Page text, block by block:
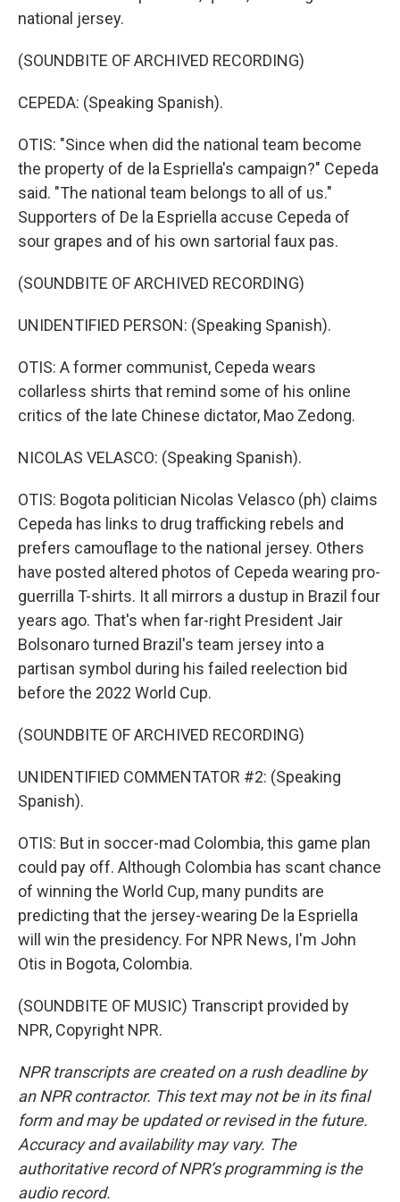
national jersey.
(SOUNDBITE OF ARCHIVED RECORDING)
CEPEDA: (Speaking Spanish).
OTIS: "Since when did the national team become
the property of de la Espriella's campaign?" Cepeda
said. "The national team belongs to all of us."
Supporters of De la Espriella accuse Cepeda of
sour grapes and of his own sartorial faux pas.
(SOUNDBITE OF ARCHIVED RECORDING)
UNIDENTIFIED PERSON: (Speaking Spanish).
OTIS: A former communist, Cepeda wears
collarless shirts that remind some of his online
critics of the late Chinese dictator, Mao Zedong.
NICOLAS VELASCO: (Speaking Spanish).
OTIS: Bogota politician Nicolas Velasco (ph) claims
Cepeda has links to drug trafficking rebels and
prefers camouflage to the national jersey. Others
have posted altered photos of Cepeda wearing pro-
guerrilla T-shirts. It all mirrors a dustup in Brazil four
years ago. That's when far-right President Jair
Bolsonaro turned Brazil's team jersey into a
partisan symbol during his failed reelection bid
before the 2022 World Cup.
(SOUNDBITE OF ARCHIVED RECORDING)
UNIDENTIFIED COMMENTATOR #2: (Speaking
Spanish).
OTIS: But in soccer-mad Colombia, this game plan
could pay off. Although Colombia has scant chance
of winning the World Cup, many pundits are
predicting that the jersey-wearing De la Espriella
will win the presidency. For NPR News, I'm John
Otis in Bogota, Colombia.
(SOUNDBITE OF MUSIC) Transcript provided by
NPR, Copyright NPR.
NPR transcripts are created on a rush deadline by
an NPR contractor. This text may not be in its final
form and may be updated or revised in the future.
Accuracy and availability may vary. The
authoritative record of NPR’s programming is the
audio record.